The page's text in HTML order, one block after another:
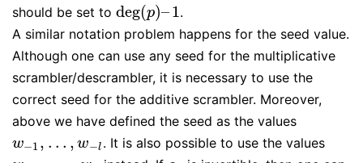
should be set to deg(p)–1
deg(p)–1
.
A similar notation problem happens for the seed value.
Although one can use any seed for the multiplicative
scrambler/descrambler, it is necessary to use the
correct seed for the additive scrambler. Moreover,
above we have defined the seed as the values
w−1 , … , w−l
w−1 …, w−l . It is also possible to use the values